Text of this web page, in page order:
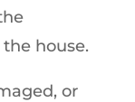
house.
or